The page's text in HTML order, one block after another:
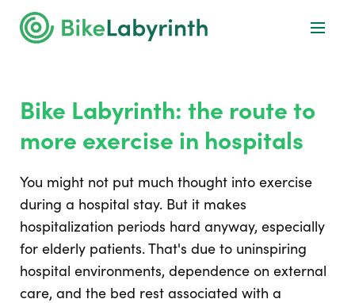
Bike Labyrinth: the route to
more exercise in hospitals
You might not put much thought into exercise
during a hospital stay. But it makes
hospitalization periods hard anyway, especially
for elderly patients. That's due to uninspiring
hospital environments, dependence on external
care, and the bed rest associated with a